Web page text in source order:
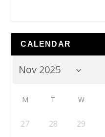
CALENDAR
M T W
27 28 29